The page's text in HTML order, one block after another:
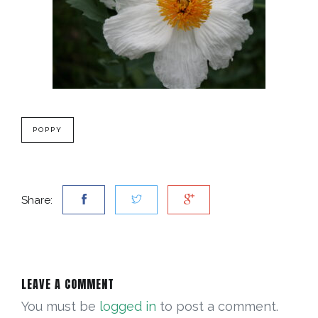
POPPY
Share:
LEAVE A COMMENT
You must be logged in to post a comment.